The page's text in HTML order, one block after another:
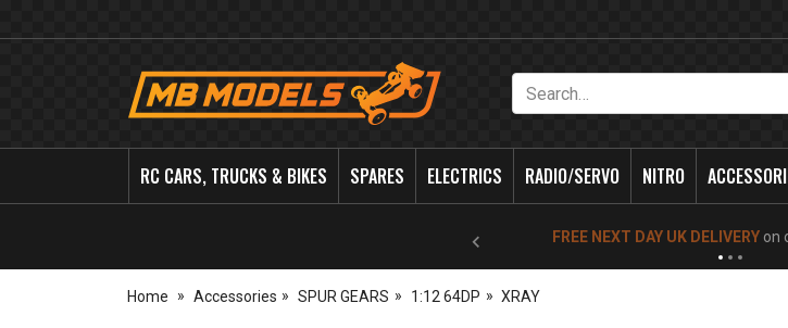
MB
RC CARS, TRUCKS & BIKES SPARES ELECTRICS RADIO/SERVO NITRO
NEW OPENING TIMES FOR WALK IN
Home Accessories SPUR GEARS 1:12 64DP XRAY